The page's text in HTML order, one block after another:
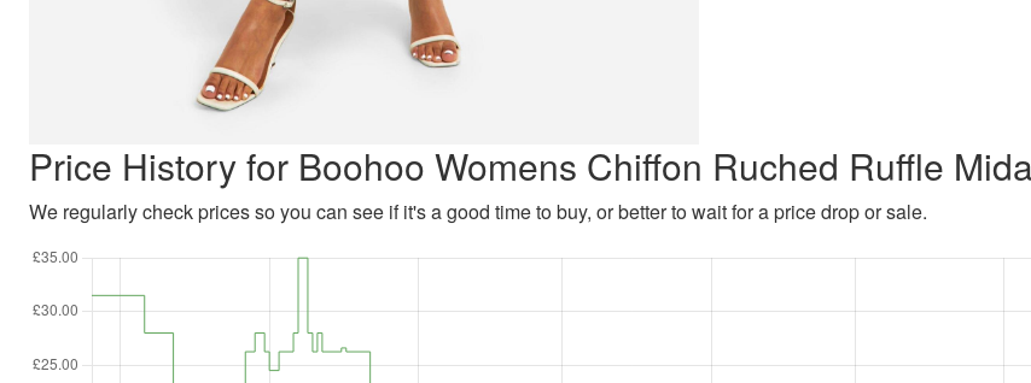
Price History for Boohoo Womens Chiffon Ruched Ruffle
We regularly check prices so you can see if it's a good time to buy, or better to wait for a price drop or sale.